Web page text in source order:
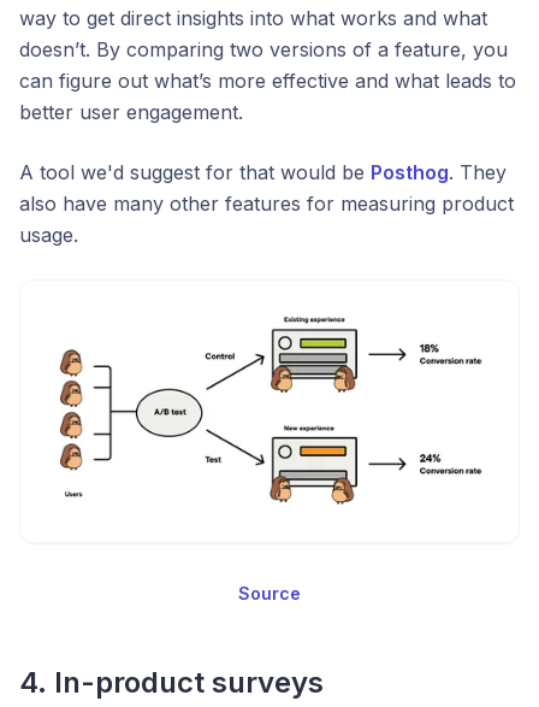
way to get direct insights into what works and what
doesn’t. By comparing two versions of a feature, you
can figure out what’s more effective and what leads to
better user engagement.
A tool we'd suggest for that would be Posthog. They
also have many other features for measuring product
usage.
Source
4. In-product surveys